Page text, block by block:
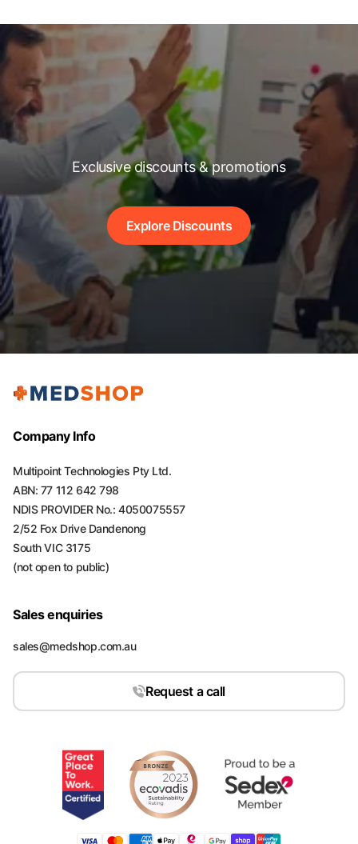
Exclusive discounts & promotions
Explore Discounts
Company Info
Multipoint Technologies Pty Ltd.
ABN: 77 112 642 798
NDIS PROVIDER No.: 4050075557
2/52 Fox Drive Dandenong
South VIC 3175
(not open to public)
Sales enquiries
sales@medshop.com.au
Request a call